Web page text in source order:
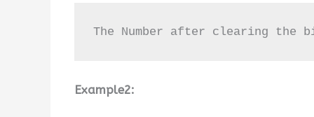
The Number after clearing
Example2: